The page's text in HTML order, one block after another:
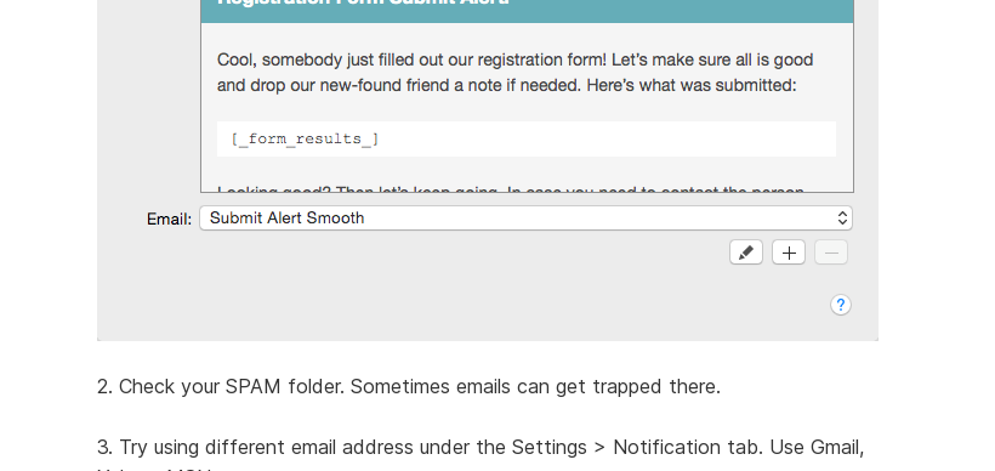
2. Check your SPAM folder. Sometimes emails can get trapped there.
3. Try using different email address under the Settings > Notification tab. Use Gmail,